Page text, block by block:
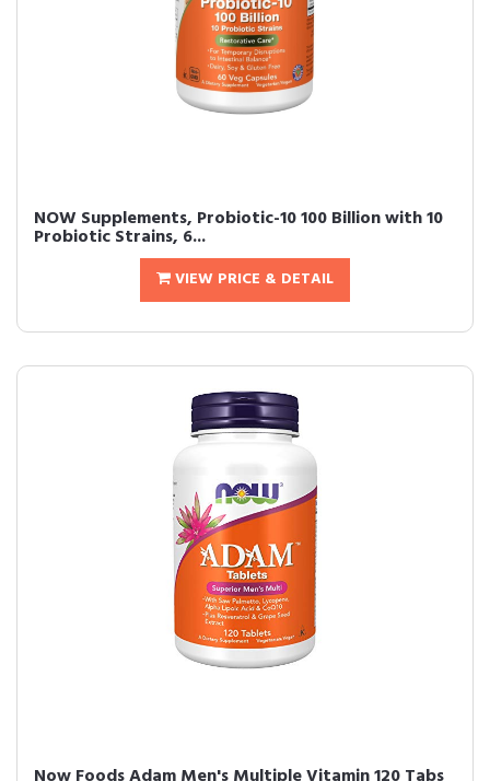
NOW Supplements, Probiotic-10 100 Billion with 10
Probiotic Strains, 6...
VIEW PRICE & DETAIL